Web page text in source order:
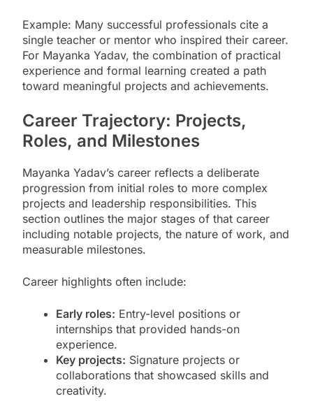
Example: Many successful professionals cite a
single teacher or mentor who inspired their career.
For Mayanka Yadav, the combination of practical
experience and formal learning created a path
toward meaningful projects and achievements.
Career Trajectory: Projects,
Roles, and Milestones
Mayanka Yadav’s career reflects a deliberate
progression from initial roles to more complex
projects and leadership responsibilities. This
section outlines the major stages of that career
including notable projects, the nature of work, and
measurable milestones.
Career highlights often include:
Early roles: Entry-level positions or
internships that provided hands-on
experience.
Key projects: Signature projects or
collaborations that showcased skills and
creativity.